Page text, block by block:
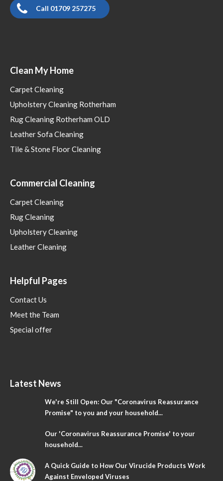
Call 01709 257275
Clean My Home
Carpet Cleaning
Upholstery Cleaning Rotherham
Rug Cleaning Rotherham OLD
Leather Sofa Cleaning
Tile & Stone Floor Cleaning
Commercial Cleaning
Carpet Cleaning
Rug Cleaning
Upholstery Cleaning
Leather Cleaning
Helpful Pages
Contact Us
Meet the Team
Special offer
Latest News
We're Still Open: Our "Coronavirus Reassurance
Promise" to you and your household...
Our 'Coronavirus Reassurance Promise' to your
household...
A Quick Guide to How Our Virucide Products Work
Against Enveloped Viruses